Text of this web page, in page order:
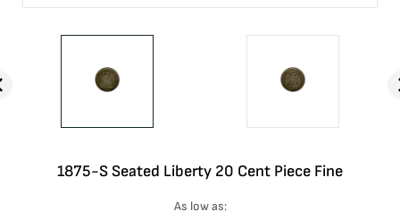
1875-S Seated Liberty 20 Cent Piece Fine
As low as: